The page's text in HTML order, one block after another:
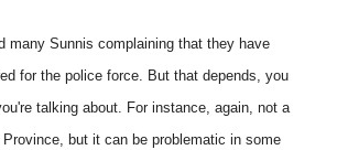
many Sunnis complaining that they have
for the police force. But that depends, you
talking about. For instance, again, not a
Province, but it can be problematic in some